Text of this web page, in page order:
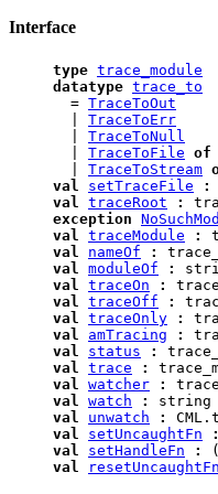
Interface
type trace_module
datatype trace_to
= TraceToOut
TraceToErr
TraceToNull
TraceToFile of
TraceToStream
val
setTraceFile :
val
traceRoot :
exception
val
traceModule :
val
nameOf :
val
moduleOf :
val
traceOn :
val
traceOff :
val
traceOnly :
val
amTracing :
val
status :
val
trace :
val
watcher :
val
watch : string
val
unwatch :
val
setUncaughtFn :
val
setHandleFn :
val
resetUncaughtFn